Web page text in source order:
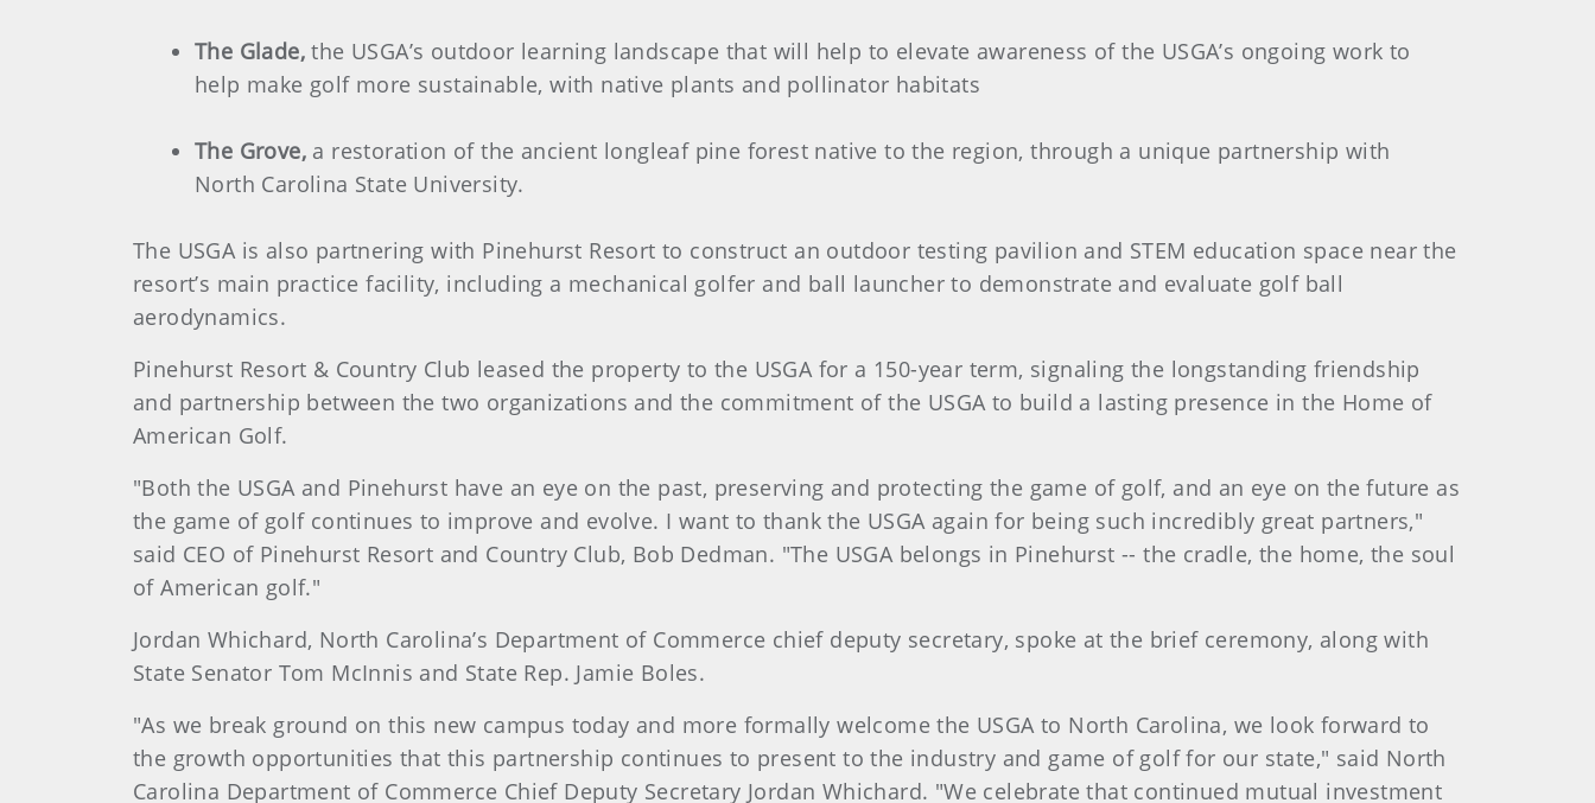
The Glade,the USGA’s outdoor learning landscape that will help to elevate awareness of the USGA’s ongoing work to
help make golf more sustainable, with native plants and pollinator habitats
The Grove, a restoration of the ancient longleaf pine forest native to the region, through a unique partnership with
North Carolina State University.
The USGA is also partnering with Pinehurst Resort to construct an outdoor testing pavilion and STEM education space near the
resort’s main practice facility, including a mechanical golfer and ball launcher to demonstrate and evaluate golf ball
aerodynamics.
Pinehurst Resort & Country Club leased the property to the USGA for a 150-year term, signaling the longstanding friendship
and partnership between the two organizations and the commitment of the USGA to build a lasting presence in the Home of
American Golf.
"Both the USGA and Pinehurst have an eye on the past, preserving and protecting the game of golf, and an eye on the future as
the game of golf continues to improve and evolve. I want to thank the USGA again for being such incredibly great partners,"
said CEO of Pinehurst Resort and Country Club, Bob Dedman. "The USGA belongs in Pinehurst -- the cradle, the home, the soul
of American golf."
Jordan Whichard, North Carolina’s Department of Commerce chief deputy secretary, spoke at the brief ceremony, along with
State Senator Tom McInnis and State Rep. Jamie Boles.
"As we break ground on this new campus today and more formally welcome the USGA to North Carolina, we look forward to
the growth opportunities that this partnership continues to present to the industry and game of golf for our state," said North
Carolina Department of Commerce Chief Deputy Secretary Jordan Whichard. "We celebrate that continued mutual investment